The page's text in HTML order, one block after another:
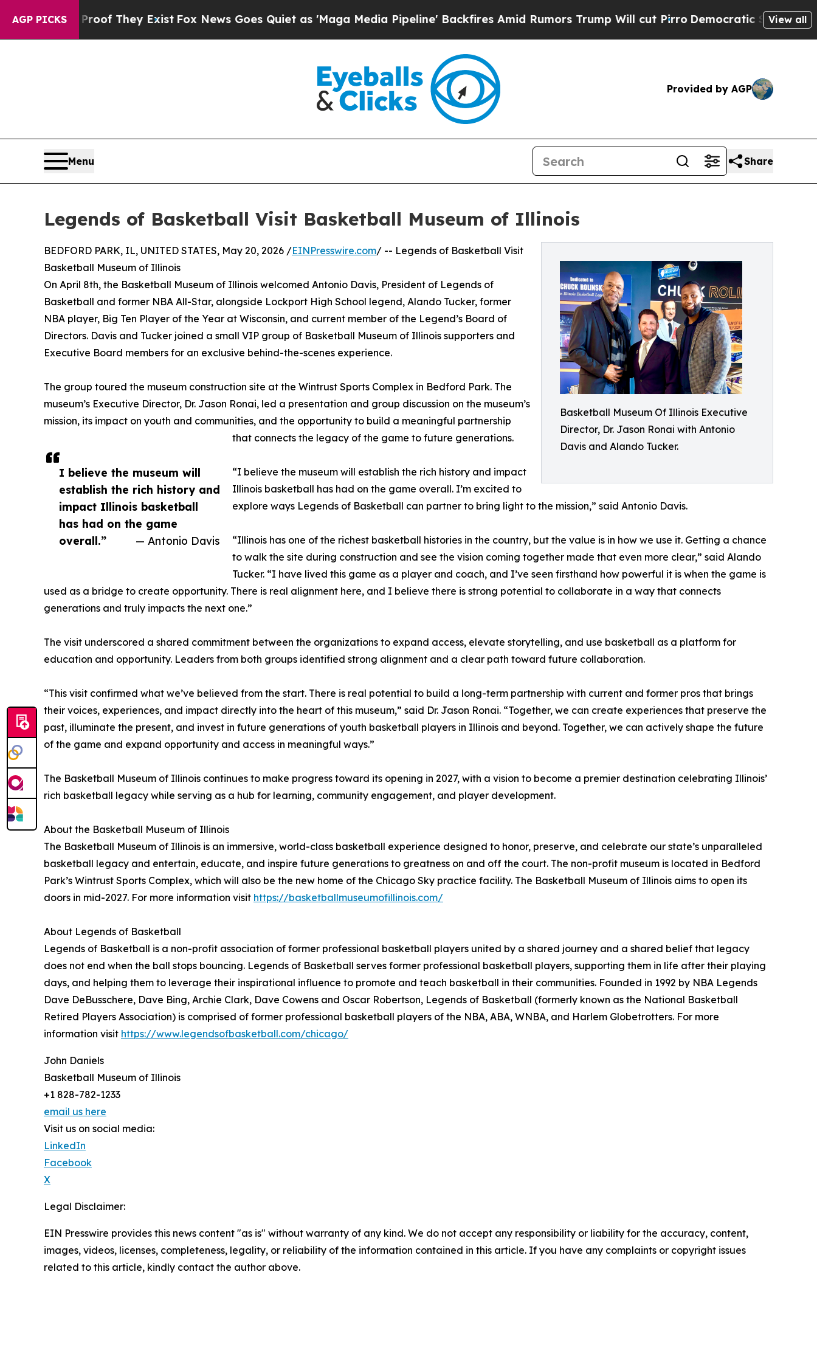
AGP PICKS
no Proof They ExistFox News Goes Quiet as 'Maga Media Pipeline' Backfires Amid Rumors Trump Will cut Pirro Democratic Socialists ofView all
Provided by AGP
Menu Share
Legends of Basketball Visit Basketball Museum of Illinois
Basketball Museum Of Illinois Executive
Director, Dr. Jason Ronai with Antonio
Davis and Alando Tucker.
I believe the museum will
establish the rich history and
impact Illinois basketball
has had on the game
overall.”
— Antonio Davis
BEDFORD PARK, IL, UNITED STATES, May 20, 2026 /EINPresswire.com/ -- Legends of Basketball Visit
Basketball Museum of Illinois
On April 8th, the Basketball Museum of Illinois welcomed Antonio Davis, President of Legends of
Basketball and former NBA All-Star, alongside Lockport High School legend, Alando Tucker, former
NBA player, Big Ten Player of the Year at Wisconsin, and current member of the Legend’s Board of
Directors. Davis and Tucker joined a small VIP group of Basketball Museum of Illinois supporters and
Executive Board members for an exclusive behind-the-scenes experience.
The group toured the museum construction site at the Wintrust Sports Complex in Bedford Park. The
museum’s Executive Director, Dr. Jason Ronai, led a presentation and group discussion on the museum’s
mission, its impact on youth and communities, and the opportunity to build a meaningful partnership
that connects the legacy of the game to future generations.
“I believe the museum will establish the rich history and impact
Illinois basketball has had on the game overall. I’m excited to
explore ways Legends of Basketball can partner to bring light to the mission,” said Antonio Davis.
“Illinois has one of the richest basketball histories in the country, but the value is in how we use it. Getting a chance
to walk the site during construction and see the vision coming together made that even more clear,” said Alando
Tucker. “I have lived this game as a player and coach, and I’ve seen firsthand how powerful it is when the game is
used as a bridge to create opportunity. There is real alignment here, and I believe there is strong potential to collaborate in a way that connects
generations and truly impacts the next one.”
The visit underscored a shared commitment between the organizations to expand access, elevate storytelling, and use basketball as a platform for
education and opportunity. Leaders from both groups identified strong alignment and a clear path toward future collaboration.
“This visit confirmed what we’ve believed from the start. There is real potential to build a long-term partnership with current and former pros that brings
their voices, experiences, and impact directly into the heart of this museum,” said Dr. Jason Ronai. “Together, we can create experiences that preserve the
past, illuminate the present, and invest in future generations of youth basketball players in Illinois and beyond. Together, we can actively shape the future
of the game and expand opportunity and access in meaningful ways.”
The Basketball Museum of Illinois continues to make progress toward its opening in 2027, with a vision to become a premier destination celebrating Illinois’
rich basketball legacy while serving as a hub for learning, community engagement, and player development.
About the Basketball Museum of Illinois
The Basketball Museum of Illinois is an immersive, world-class basketball experience designed to honor, preserve, and celebrate our state’s unparalleled
basketball legacy and entertain, educate, and inspire future generations to greatness on and off the court. The non-profit museum is located in Bedford
Park’s Wintrust Sports Complex, which will also be the new home of the Chicago Sky practice facility. The Basketball Museum of Illinois aims to open its
doors in mid-2027. For more information visit https://basketballmuseumofillinois.com/
About Legends of Basketball
Legends of Basketball is a non-profit association of former professional basketball players united by a shared journey and a shared belief that legacy
does not end when the ball stops bouncing. Legends of Basketball serves former professional basketball players, supporting them in life after their playing
days, and helping them to leverage their inspirational influence to promote and teach basketball in their communities. Founded in 1992 by NBA Legends
Dave DeBusschere, Dave Bing, Archie Clark, Dave Cowens and Oscar Robertson, Legends of Basketball (formerly known as the National Basketball
Retired Players Association) is comprised of former professional basketball players of the NBA, ABA, WNBA, and Harlem Globetrotters. For more
information visit https://www.legendsofbasketball.com/chicago/
John Daniels
Basketball Museum of Illinois
+1 828-782-1233
email us here
Visit us on social media:
LinkedIn
Facebook
X
Legal Disclaimer:
EIN Presswire provides this news content "as is" without warranty of any kind. We do not accept any responsibility or liability for the accuracy, content,
images, videos, licenses, completeness, legality, or reliability of the information contained in this article. If you have any complaints or copyright issues
related to this article, kindly contact the author above.